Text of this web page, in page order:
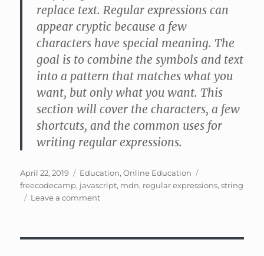
replace text. Regular expressions can
appear cryptic because a few
characters have special meaning. The
goal is to combine the symbols and text
into a pattern that matches what you
want, but only what you want. This
section will cover the characters, a few
shortcuts, and the common uses for
writing regular expressions.
Posted
on
April 22, 2019 Categories
Education,Online Education
freecodecamp, javascript, mdn, regular expressions,string
Leave a commenton